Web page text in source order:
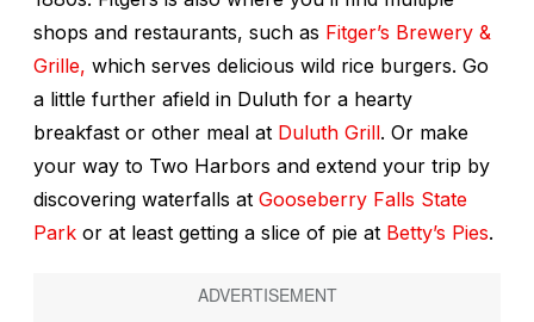
shops and restaurants, such as Fitger’s Brewery &
Grille, which serves delicious wild rice burgers. Go
a little further afield in Duluth for a hearty
breakfast or other meal at Duluth Grill. Or make
your way to Two Harbors and extend your trip by
discovering waterfalls at Gooseberry Falls State
Park or at least getting a slice of pie at Betty’s Pies.